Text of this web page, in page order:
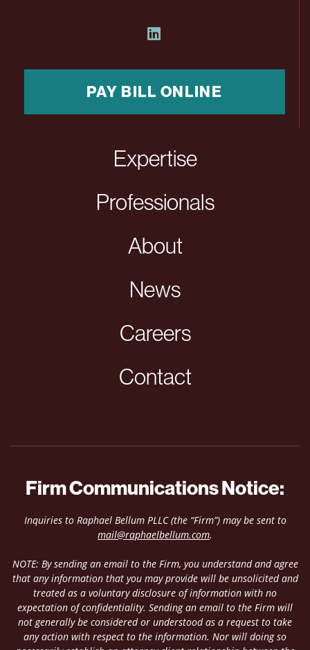
PAY BILL ONLINE
Expertise
Professionals
About
News
Careers
Contact
Firm Communications Notice:
Inquiries to Raphael Bellum PLLC (the “Firm”) may be sent to
mail@raphaelbellum.com.
NOTE: By sending an email to the Firm, you understand and agree
that any information that you may provide will be unsolicited and
treated as a voluntary disclosure of information with no
expectation of confidentiality. Sending an email to the Firm will
not generally be considered or understood as a request to take
any action with respect to the information. Nor will doing so